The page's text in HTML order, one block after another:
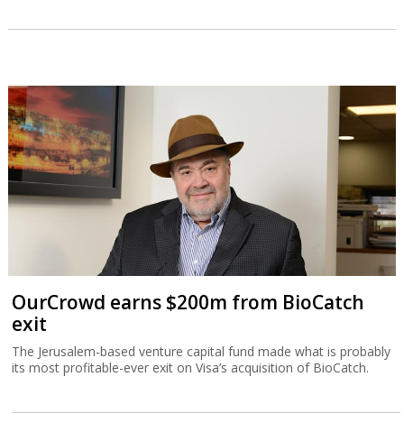
OurCrowd earns $200m from BioCatch
exit
The Jerusalem-based venture capital fund made what is probably
its most profitable-ever exit on Visa’s acquisition of BioCatch.